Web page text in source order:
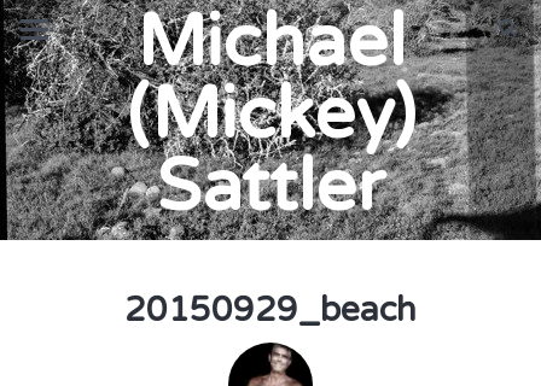
Michael
(Mickey)
Sattler
20150929_beach